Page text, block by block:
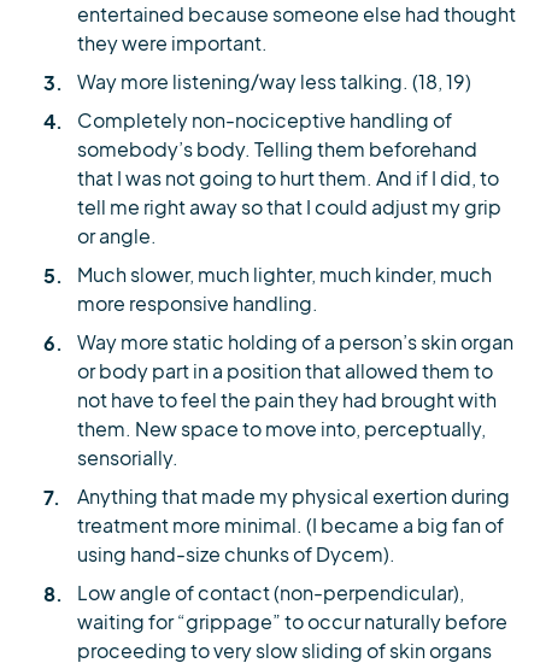
entertained because someone else had thought
they were important.
Way more listening/way less talking. (18, 19)
Completely non-nociceptive handling of
somebody’s body. Telling them beforehand
that I was not going to hurt them. And if I did, to
tell me right away so that I could adjust my grip
or angle.
Much slower, much lighter, much kinder, much
more responsive handling.
Way more static holding of a person’s skin organ
or body part in a position that allowed them to
not have to feel the pain they had brought with
them. New space to move into, perceptually,
sensorially.
Anything that made my physical exertion during
treatment more minimal. (I became a big fan of
using hand-size chunks of Dycem).
Low angle of contact (non-perpendicular),
waiting for “grippage” to occur naturally before
proceeding to very slow sliding of skin organs